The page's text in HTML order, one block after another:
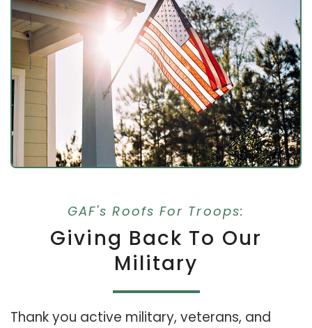
GAF's Roofs For Troops:
Giving Back To Our
Military
Thank you active military, veterans, and